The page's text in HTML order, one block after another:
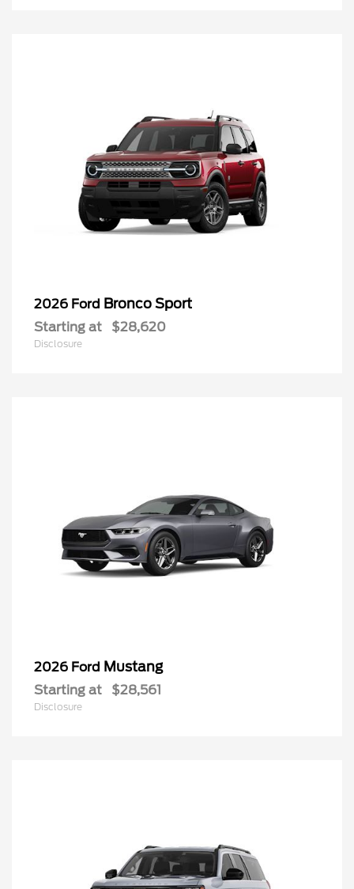
2026 Ford Bronco Sport
Starting at $28,620
Disclosure
2026 Ford Mustang
Starting at $28,561
Disclosure